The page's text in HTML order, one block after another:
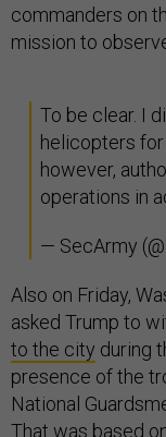
commanders on
mission to
To be clear. I
helicopters
however,
operations in
— SecArmy
Also on Friday,
asked Trump to
to the city during
presence of the
National
That was based